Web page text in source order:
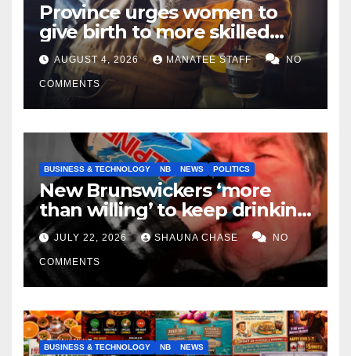
Province urges women to
give birth to more skilled
tradespeople
AUGUST 4, 2026 MANATEE STAFF NO
COMMENTS
BUSINESS & TECHNOLOGY NB NEWS POLITICS
New Brunswickers ‘more
than willing’ to keep drinking
if it helps fight tariffs
JULY 22, 2026 SHAUNA CHASE NO
COMMENTS
BUSINESS & TECHNOLOGY NB NEWS